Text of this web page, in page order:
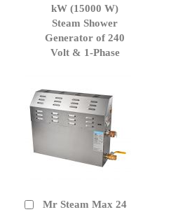
kW (15000 W)
Steam Shower
Generator of 240
Volt & 1-Phase
Cart
Mr Steam Max 24
Add